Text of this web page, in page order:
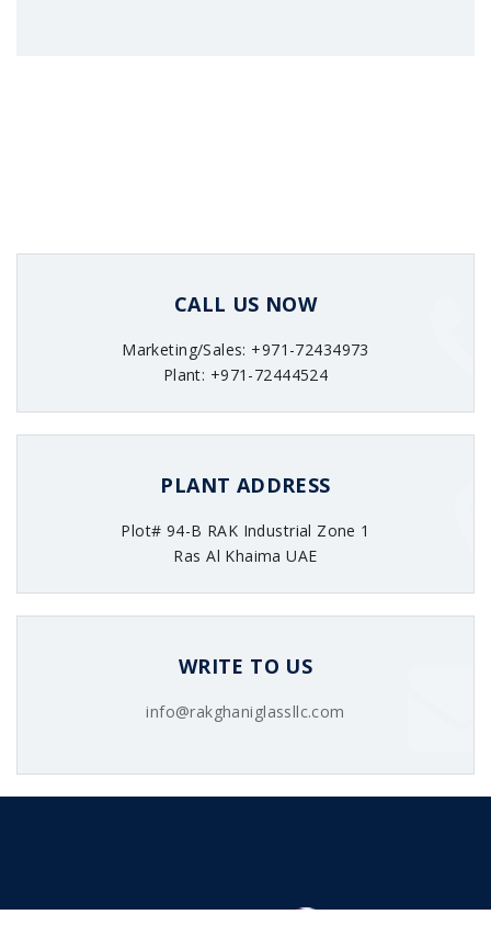
CALL US NOW
Marketing/Sales: +971-72434973
Plant: +971-72444524
PLANT ADDRESS
Plot# 94-B RAK Industrial Zone 1
Ras Al Khaima UAE
WRITE TO US
info@rakghaniglassllc.com